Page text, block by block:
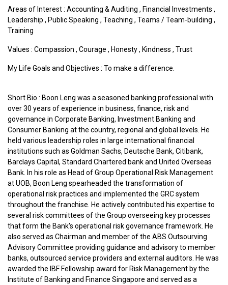
Areas of Interest : Accounting & Auditing , Financial Investments ,
Leadership , Public Speaking , Teaching , Teams / Team-building ,
Training
Values : Compassion , Courage , Honesty, Kindness , Trust
My Life Goals and Objectives : To make a difference.
Short Bio : Boon Leng was a seasoned banking professional with
over 30 years of experience in business, finance, risk and
governance in Corporate Banking, Investment Banking and
Consumer Banking at the country, regional and global levels. He
held various leadership roles in large international financial
institutions such as Goldman Sachs, Deutsche Bank, Citibank,
Barclays Capital, Standard Chartered bank and United Overseas
Bank. In his role as Head of Group Operational Risk Management
at UOB, Boon Leng spearheaded the transformation of
operational risk practices and implemented the GRC system
throughout the franchise. He actively contributed his expertise to
several risk committees of the Group overseeing key processes
that form the Bank's operational risk governance framework. He
also served as Chairman and member of the ABS Outsourving
Advisory Committee providing guidance and advisory to member
banks, outsourced service providers and external auditors. He was
awarded the IBF Fellowship award for Risk Management by the
Institute of Banking and Finance Singapore and served as a